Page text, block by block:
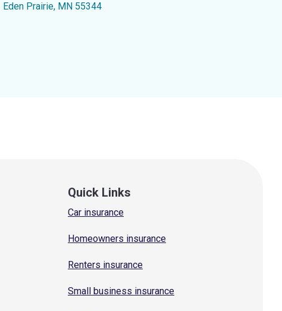
Eden Prairie, MN 55344
Quick Links
Car insurance
Homeowners insurance
Renters insurance
Small business insurance